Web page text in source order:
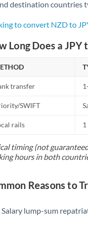
destination countries
to convert NZD to
Long Does a JPY
transfer
SWIFT
rails 1
timing (not
hours in both
Reasons to
Salary lump-sum